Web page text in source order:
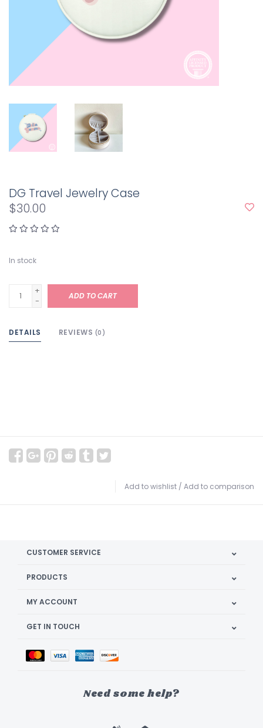
DG Travel Jewelry Case
$30.00
In stock
+
-
ADD TO CART
DETAILS REVIEWS (0)
Add to wishlist / Add to comparison
CUSTOMER SERVICE
PRODUCTS
MY ACCOUNT
GET IN TOUCH
Need some help?